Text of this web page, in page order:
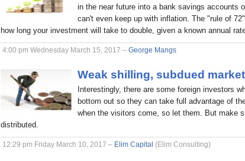
in the near future into a bank savings accounts
can't even keep up with inflation. The "rule of
how long your investment will take to double, given a known annual
4:00 pm Wednesday March 15, 2017 – George Mangs
Weak shilling, subdued
Interestingly, there are some foreign investors
bottom out so they can take full advantage of
when the visitors come, so let them. But make
distributed.
12:29 pm Friday March 10, 2017 – Elim Capital (Elim Consulting)